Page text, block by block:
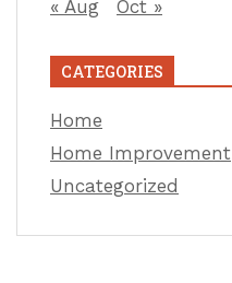
« Aug Oct »
CATEGORIES
Home
Home Improvement
Uncategorized